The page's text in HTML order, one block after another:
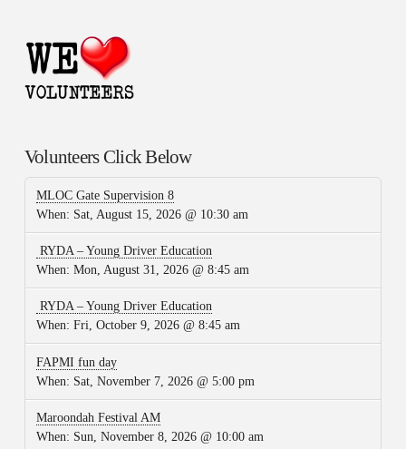
Volunteers Click Below
MLOC Gate Supervision 8
When: Sat, August 15, 2026 @ 10:30 am
RYDA – Young Driver Education
When: Mon, August 31, 2026 @ 8:45 am
RYDA – Young Driver Education
When: Fri, October 9, 2026 @ 8:45 am
FAPMI fun day
When: Sat, November 7, 2026 @ 5:00 pm
Maroondah Festival AM
When: Sun, November 8, 2026 @ 10:00 am